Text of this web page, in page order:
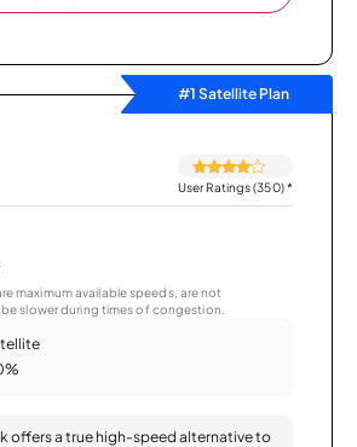
#1 Satellite Plan
User Ratings (350)*
maximum available speeds, are not
slower during times of congestion.
offers a true high-speed alternative to